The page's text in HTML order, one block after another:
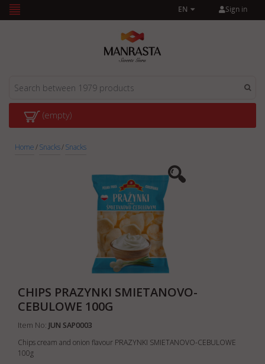
Sign in
EN
(empty)
Home/Snacks/Snacks
CHIPS PRAZYNKI SMIETANOVO-
CEBULOWE 100G
Item No: JUN SAP0003
Chips cream and onion flavour PRAZYNKI SMIETANOVO-CEBULOWE
100g